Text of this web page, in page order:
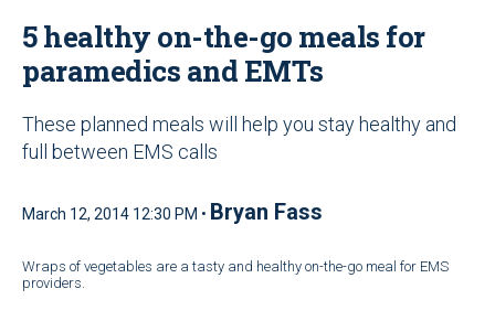
5 healthy on-the-go meals for
paramedics and EMTs
These planned meals will help you stay healthy and
full between EMS calls
March 12, 2014 12:30 PM • Bryan Fass
Wraps of vegetables are a tasty and healthy on-the-go meal for EMS
providers.